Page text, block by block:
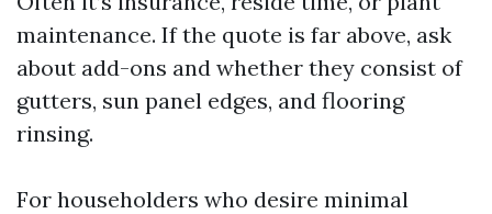
maintenance. If the quote is far above, ask
about add-ons and whether they consist of
gutters, sun panel edges, and flooring
rinsing.
For householders who desire minimal